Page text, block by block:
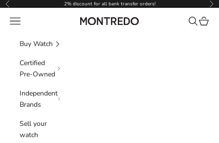
Skip to content
Previous 2% discount for all bank transfer orders!
Montredo
Navigation menu Search
Cart
Buy Watch
Certified
Pre-Owned
Independent
Brands
Sell your
watch